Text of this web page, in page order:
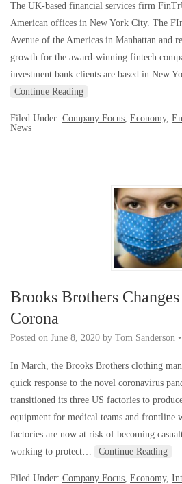
The UK-based financial services firm
American offices in New York City. The
Avenue of the Americas in Manhattan and
growth for the award-winning fintech
investment bank clients are based in New
Continue Reading
Filed Under: Company Focus, Economy,
News
Brooks Brothers
Corona
Posted on June 8, 2020 by Tom Sanderson •
In March, the Brooks Brothers clothing
quick response to the novel coronavirus
transitioned its three US factories to
equipment for medical teams and frontline
factories are now at risk of becoming
working to protect…
Continue Reading
Filed Under: Company Focus, Economy,